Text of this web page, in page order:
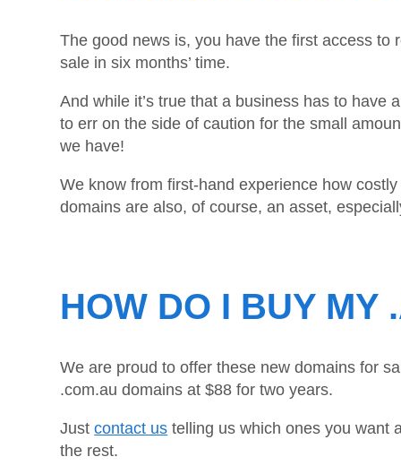
The good news is, you have the first access
sale in six months’ time.
And while it’s true that a business has to have
to err on the side of caution for the small
we have!
We know from first-hand experience how
domains are also, of course, an asset,
HOW DO I BUY MY
We are proud to offer these new domains for
.com.au domains at $88 for two years.
Justcontact us telling us which ones you want
the rest.